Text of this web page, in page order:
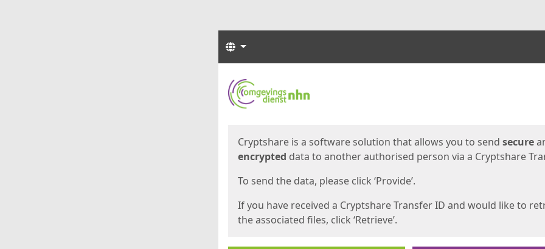
Languages
Start
Cryptshare is a software solution that allows you to send secure
encrypted data to another authorised person via a Cryptshare
To send the data, please click ‘Provide’.
If you have received a Cryptshare Transfer ID and would like to
the associated files, click ‘Retrieve’.